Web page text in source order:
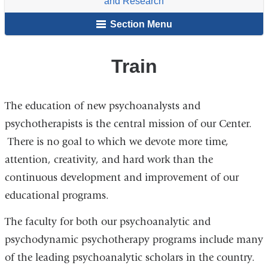
Section Menu
Train
The education of new psychoanalysts and
psychotherapists is the central mission of our Center.
There is no goal to which we devote more time,
attention, creativity, and hard work than the
continuous development and improvement of our
educational programs.
The faculty for both our psychoanalytic and
psychodynamic psychotherapy programs include many
of the leading psychoanalytic scholars in the country.